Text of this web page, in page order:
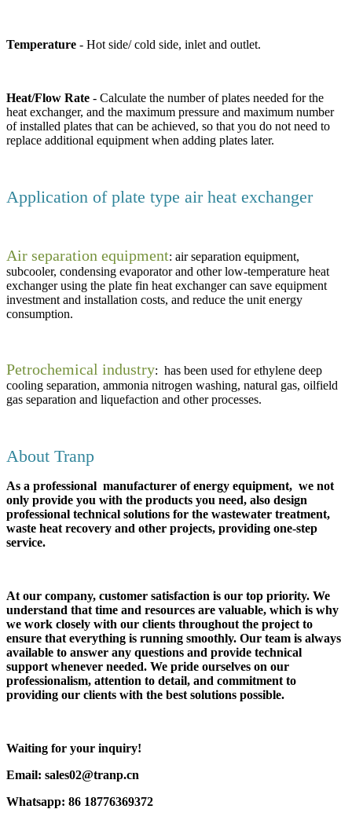
Temperature - Hot side/ cold side, inlet and outlet.
Heat/Flow Rate - Calculate the number of plates needed for the
heat exchanger, and the maximum pressure and maximum number
of installed plates that can be achieved, so that you do not need to
replace additional equipment when adding plates later.
Application of plate type air heat exchanger
Air separation equipment: air separation equipment,
subcooler, condensing evaporator and other low-temperature heat
exchanger using the plate fin heat exchanger can save equipment
investment and installation costs, and reduce the unit energy
consumption.
Petrochemical industry: has been used for ethylene deep
cooling separation, ammonia nitrogen washing, natural gas, oilfield
gas separation and liquefaction and other processes.
About Tranp
As a professional manufacturer of energy equipment, we not
only provide you with the products you need, also design
professional technical solutions for the wastewater treatment,
waste heat recovery and other projects, providing one-step
service.
At our company, customer satisfaction is our top priority. We
understand that time and resources are valuable, which is why
we work closely with our clients throughout the project to
ensure that everything is running smoothly. Our team is always
available to answer any questions and provide technical
support whenever needed. We pride ourselves on our
professionalism, attention to detail, and commitment to
providing our clients with the best solutions possible.
Waiting for your inquiry!
Email: sales02@tranp.cn
Whatsapp: 86 18776369372